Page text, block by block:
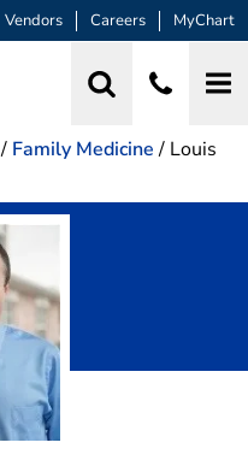
Vendors Careers MyChart
/ Family Medicine / Louis